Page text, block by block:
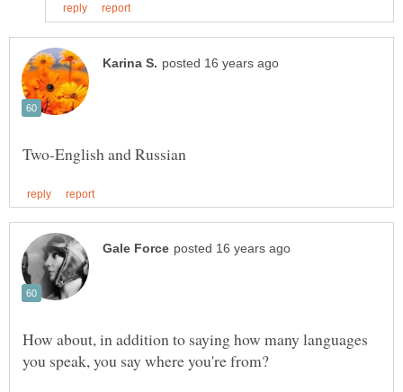
How about, in addition to saying how many languages